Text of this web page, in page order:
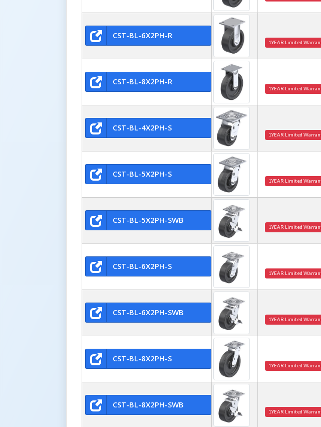
CST-BL-6X2PH-R
1YEAR Limited
CST-BL-8X2PH-R
1YEAR Limited
CST-BL-4X2PH-S
1YEAR Limited
CST-BL-5X2PH-S
1YEAR Limited
CST-BL-5X2PH-SWB
1YEAR Limited
CST-BL-6X2PH-S
1YEAR Limited
CST-BL-6X2PH-SWB
1YEAR Limited
CST-BL-8X2PH-S
1YEAR Limited
CST-BL-8X2PH-SWB
1YEAR Limited